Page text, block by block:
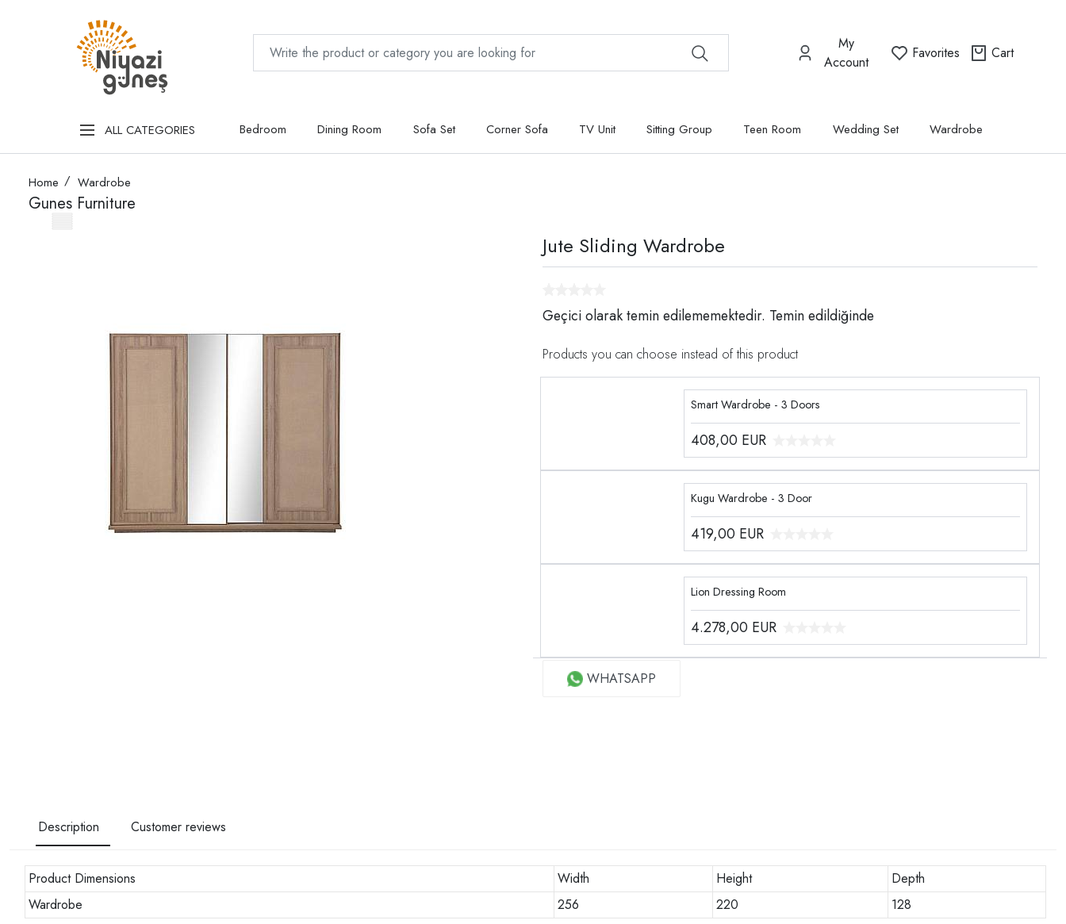
My
Account
Favorites Cart
ALL CATEGORIES Bedroom Dining Room Sofa Set Corner Sofa TV Unit Sitting Group Teen Room Wedding Set Wardrobe
Home Wardrobe
Gunes Furniture
Jute Sliding Wardrobe
Geçici olarak temin edilememektedir. Temin edildiğinde
Products you can choose instead of this product
Smart Wardrobe - 3 Doors
408,00 EUR
Kugu Wardrobe - 3 Door
419,00 EUR
Lion Dressing Room
4.278,00 EUR
WHATSAPP
Description Customer reviews
Product Dimensions Width Height
Depth
Wardrobe
256 220 128